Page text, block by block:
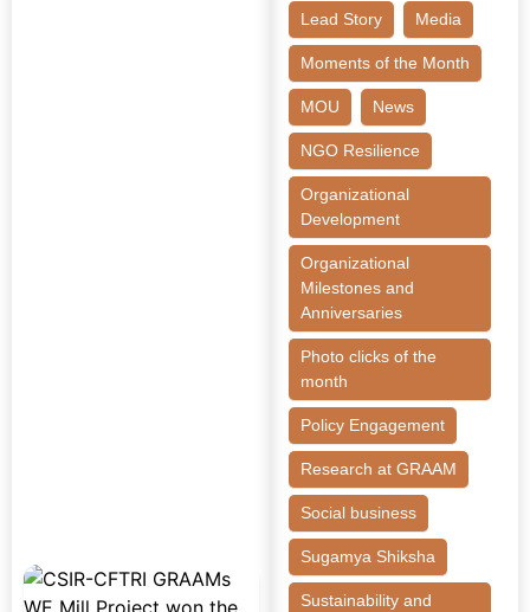
Lead Story Media
Moments of the Month
MOU News
NGO Resilience
Organizational
Development
Organizational
Milestones and
Anniversaries
Photo clicks of the
month
Policy Engagement
Research at GRAAM
Social business
Sugamya Shiksha
Sustainability and